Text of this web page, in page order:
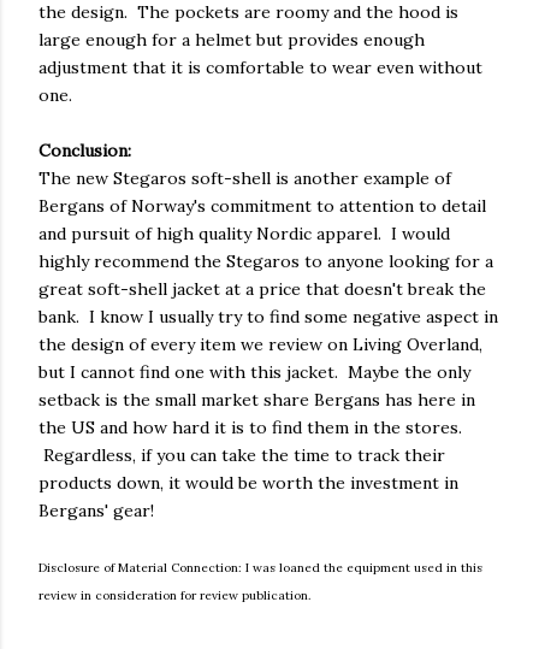
the design. The pockets are roomy and the hood is
large enough for a helmet but provides enough
adjustment that it is comfortable to wear even without
one.
Conclusion:
The new Stegaros soft-shell is another example of
Bergans of Norway's commitment to attention to detail
and pursuit of high quality Nordic apparel. I would
highly recommend the Stegaros to anyone looking for a
great soft-shell jacket at a price that doesn't break the
bank. I know I usually try to find some negative aspect in
the design of every item we review on Living Overland,
but I cannot find one with this jacket. Maybe the only
setback is the small market share Bergans has here in
the US and how hard it is to find them in the stores.
Regardless, if you can take the time to track their
products down, it would be worth the investment in
Bergans' gear!
Disclosure of Material Connection: I was loaned the equipment used in this
review in consideration for review publication.